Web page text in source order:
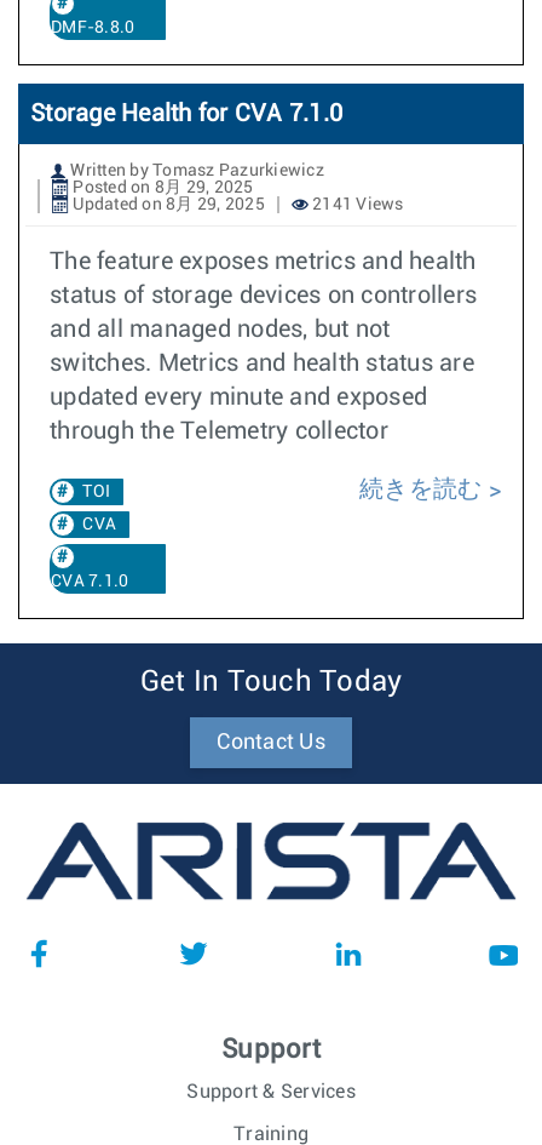
DMF-8.8.0
Storage Health for CVA 7.1.0
Written by Tomasz Pazurkiewicz
Posted on 8月 29, 2025
Updated on 8月 29, 2025
2141 Views
The feature exposes metrics and health
status of storage devices on controllers
and all managed nodes, but not
switches. Metrics and health status are
updated every minute and exposed
through the Telemetry collector
TOI
CVA
CVA 7.1.0
続きを読む
Get In Touch Today
Contact Us
Support
Support & Services
Training